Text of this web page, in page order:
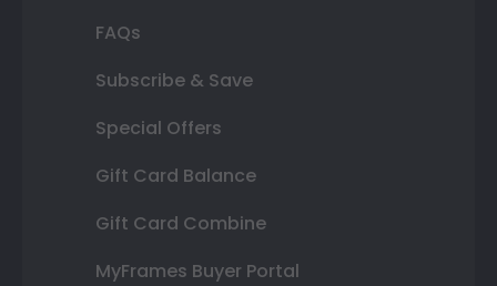
FAQs
Subscribe & Save
Special Offers
Gift Card Balance
Gift Card Combine
MyFrames Buyer Portal